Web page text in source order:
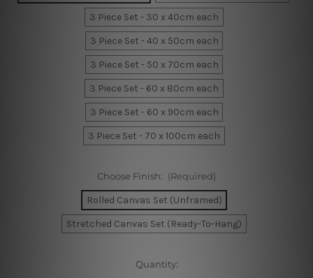
3 Piece Set - 30 x 40cm each
3 Piece Set - 40 x 50cm each
3 Piece Set - 50 x 70cm each
3 Piece Set - 60 x 80cm each
3 Piece Set - 60 x 90cm each
3 Piece Set - 70 x 100cm each
Choose Finish: (Required)
Rolled Canvas Set (Unframed)
Stretched Canvas Set (Ready-To-Hang)
Quantity: